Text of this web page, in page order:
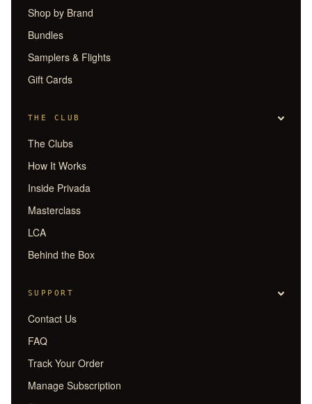
Shop by Brand
Bundles
Samplers & Flights
Gift Cards
THE CLUB
The Clubs
How It Works
Inside Privada
Masterclass
LCA
Behind the Box
SUPPORT
Contact Us
FAQ
Track Your Order
Manage Subscription